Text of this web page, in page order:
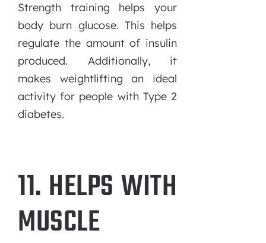
Strength training helps your
body burn glucose. This helps
regulate the amount of insulin
produced. Additionally, it
makes weightlifting an ideal
activity for people with Type 2
diabetes.
11. HELPS WITH
MUSCLE